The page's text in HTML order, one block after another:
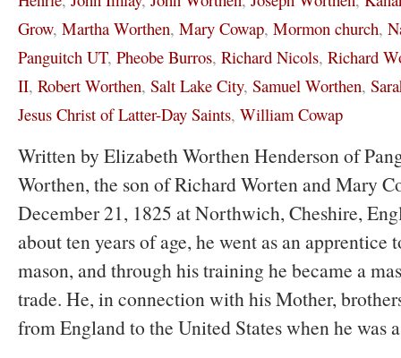
Grow, Martha Worthen, Mary Cowap, Mormon church,
Panguitch UT, Pheobe Burros, Richard Nicols, Richard
II, Robert Worthen, Salt Lake City, Samuel Worthen,
Jesus Christ of Latter-Day Saints, William Cowap
Written by Elizabeth Worthen Henderson of
Worthen, the son of Richard Worten and Mary
December 21, 1825 at Northwich, Cheshire,
about ten years of age, he went as an apprentice
mason, and through his training he became a
trade. He, in connection with his Mother,
from England to the United States when he